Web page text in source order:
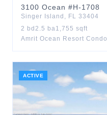
3100 Ocean #H-1708
Singer Island , FL 33404
2 bd 2.5 ba1,755 sqft
Amrit Ocean Resort Condo
ACTIVE